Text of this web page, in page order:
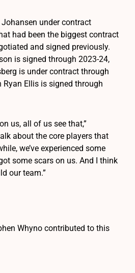
under contract
had been the biggest contract
and signed previously.
is signed through 2023-24,
is under contract through
Ryan Ellis is signed through
us, all of us see that,”
about the core players that
we’ve experienced some
some scars on us. And I think
our team.”
Whyno contributed to this